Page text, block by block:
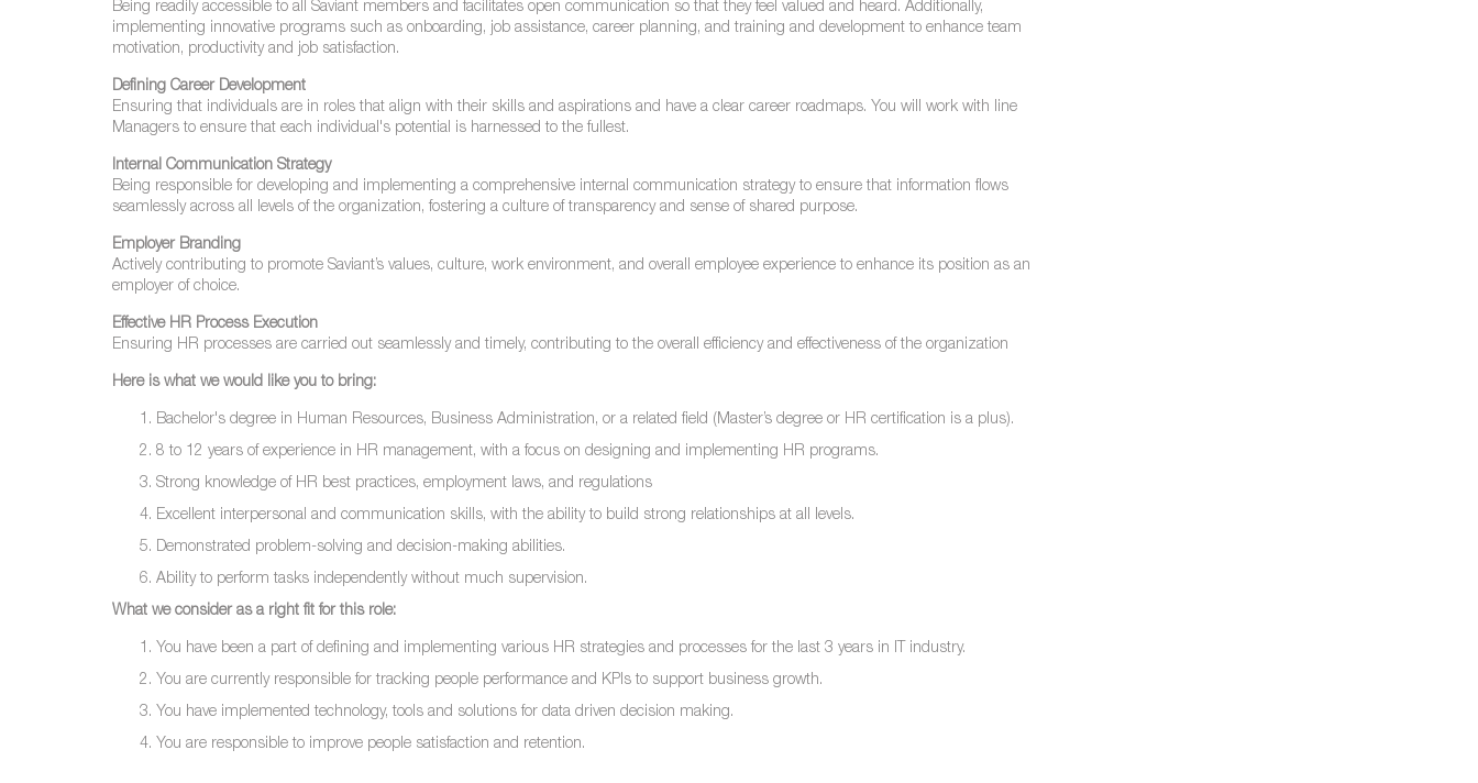
Being readily accessible to all Saviant members and facilitates open communication so that they feel valued and heard. Additionally,
implementing innovative programs such as onboarding, job assistance, career planning, and training and development to enhance team
motivation, productivity and job satisfaction.
Defining Career Development
Ensuring that individuals are in roles that align with their skills and aspirations and have a clear career roadmaps. You will work with line
Managers to ensure that each individual's potential is harnessed to the fullest.
Internal Communication Strategy
Being responsible for developing and implementing a comprehensive internal communication strategy to ensure that information flows
seamlessly across all levels of the organization, fostering a culture of transparency and sense of shared purpose.
Employer Branding
Actively contributing to promote Saviant’s values, culture, work environment, and overall employee experience to enhance its position as an
employer of choice.
Effective HR Process Execution
Ensuring HR processes are carried out seamlessly and timely, contributing to the overall efficiency and effectiveness of the organization
Here is what we would like you to bring:
Bachelor's degree in Human Resources, Business Administration, or a related field (Master’s degree or HR certification is a plus).
8 to 12 years of experience in HR management, with a focus on designing and implementing HR programs.
Strong knowledge of HR best practices, employment laws, and regulations
Excellent interpersonal and communication skills, with the ability to build strong relationships at all levels.
Demonstrated problem-solving and decision-making abilities.
Ability to perform tasks independently without much supervision.
What we consider as a right fit for this role:
You have been a part of defining and implementing various HR strategies and processes for the last 3 years in IT industry.
You are currently responsible for tracking people performance and KPIs to support business growth.
You have implemented technology, tools and solutions for data driven decision making.
You are responsible to improve people satisfaction and retention.